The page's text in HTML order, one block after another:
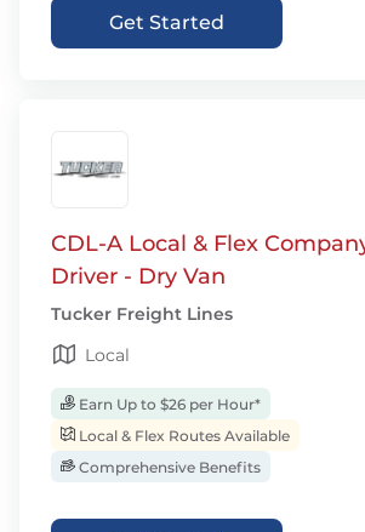
Get Started
CDL-A Local & Flex
Driver - Dry Van
Tucker Freight Lines
Local
Earn Up to $26 per Hour*
Local & Flex Routes Available
Comprehensive Benefits